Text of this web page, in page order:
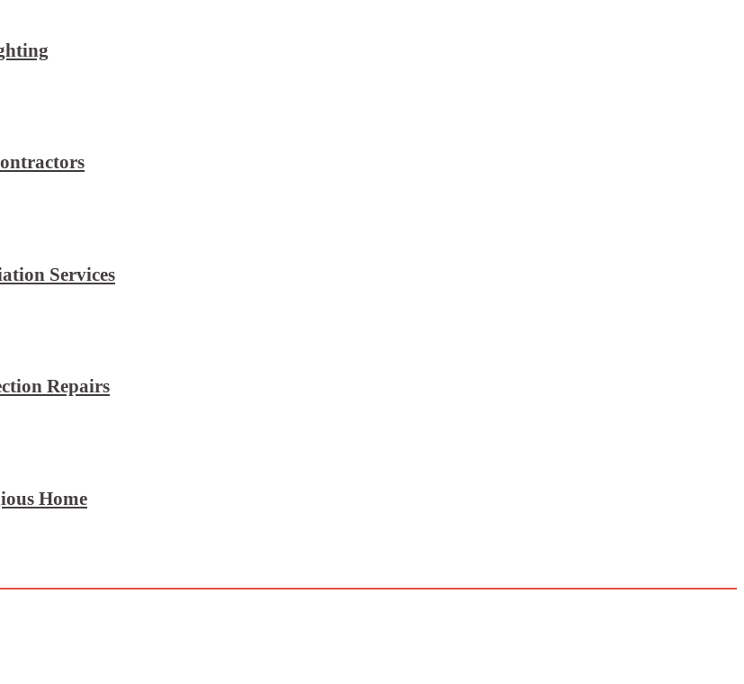
Services
Repairs
Home